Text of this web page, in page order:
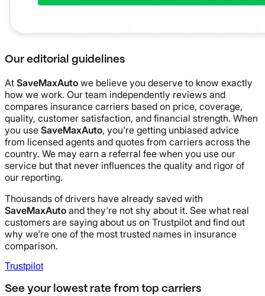
Our editorial guidelines
At SaveMaxAuto we believe you deserve to know exactly
how we work. Our team independently reviews and
compares insurance carriers based on price, coverage,
quality, customer satisfaction, and financial strength. When
you use SaveMaxAuto, you're getting unbiased advice
from licensed agents and quotes from carriers across the
country. We may earn a referral fee when you use our
service but that never influences the quality and rigor of
our reporting.
Thousands of drivers have already saved with
SaveMaxAuto and they're not shy about it. See what real
customers are saying about us on Trustpilot and find out
why we're one of the most trusted names in insurance
comparison.
Trustpilot
See your lowest rate from top carriers